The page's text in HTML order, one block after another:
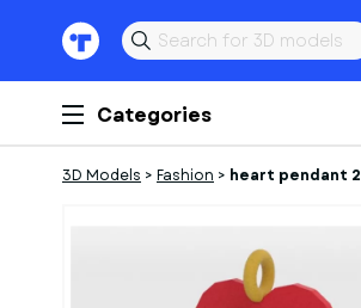
Categories
3D Models > Fashion > heart pendant 2